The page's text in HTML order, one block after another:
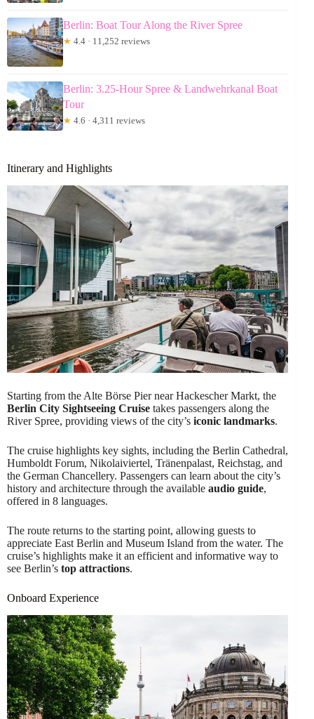
Berlin: Boat Tour Along the River Spree
★ 4.4 · 11,252 reviews
Berlin: 3.25-Hour Spree & Landwehrkanal Boat
Tour
★ 4.6 · 4,311 reviews
Itinerary and Highlights
Starting from the Alte Börse Pier near Hackescher Markt, the
Berlin City Sightseeing Cruise takes passengers along the
River Spree, providing views of the city’s iconic landmarks.
The cruise highlights key sights, including the Berlin Cathedral,
Humboldt Forum, Nikolaiviertel, Tränenpalast, Reichstag, and
the German Chancellery. Passengers can learn about the city’s
history and architecture through the available audio guide,
offered in 8 languages.
The route returns to the starting point, allowing guests to
appreciate East Berlin and Museum Island from the water. The
cruise’s highlights make it an efficient and informative way to
see Berlin’s top attractions.
Onboard Experience